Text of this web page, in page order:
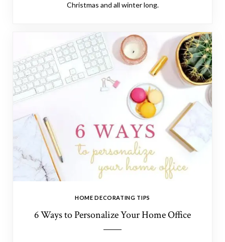
Christmas and all winter long.
HOME DECORATING TIPS
6 Ways to Personalize Your Home Office